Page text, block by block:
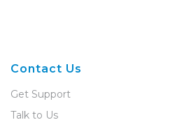
Contact Us
Get Support
Talk to Us